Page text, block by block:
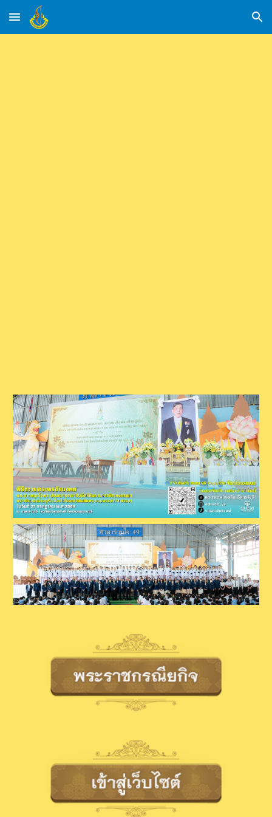
Skip to main content Skip to navigation